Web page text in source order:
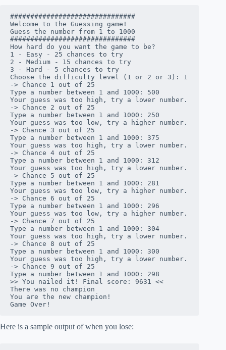
###############################
Welcome to the Guessing game!
Guess the number from 1 to 1000
###############################
How hard do you want the game to be?
1 - Easy - 25 chances to try
2 - Medium - 15 chances to try
3 - Hard - 5 chances to try
Choose the difficulty level (1 or 2 or 3): 1
-> Chance 1 out of 25
Type a number between 1 and 1000: 500
Your guess was too high, try a lower number.
-> Chance 2 out of 25
Type a number between 1 and 1000: 250
Your guess was too low, try a higher number.
-> Chance 3 out of 25
Type a number between 1 and 1000: 375
Your guess was too high, try a lower number.
-> Chance 4 out of 25
Type a number between 1 and 1000: 312
Your guess was too high, try a lower number.
-> Chance 5 out of 25
Type a number between 1 and 1000: 281
Your guess was too low, try a higher number.
-> Chance 6 out of 25
Type a number between 1 and 1000: 296
Your guess was too low, try a higher number.
-> Chance 7 out of 25
Type a number between 1 and 1000: 304
Your guess was too high, try a lower number.
-> Chance 8 out of 25
Type a number between 1 and 1000: 300
Your guess was too high, try a lower number.
-> Chance 9 out of 25
Type a number between 1 and 1000: 298
>> You nailed it! Final score: 9631 <<
There was no champion
You are the new champion!
Game Over!
Here is a sample output of when you lose: